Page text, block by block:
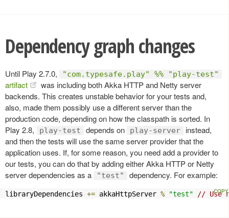
Dependency graph changes
Until Play 2.7.0, "com.typesafe.play" %% "play-test"
artifact
was including both Akka HTTP and Netty server
backends. This creates unstable behavior for your tests and,
also, made them possibly use a different server than the
production code, depending on how the classpath is sorted. In
Play 2.8,
play-test depends on play-server
instead,
and then the tests will use the same server provider that the
application uses. If, for some reason, you need add a provider to
our tests, you can do that by adding either Akka HTTP or Netty
server dependencies as a
"test" dependency. For example:
libraryDependencies += akkaHttpServer % "test" // Use